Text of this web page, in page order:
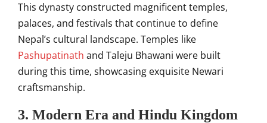
This dynasty constructed magnificent temples,
palaces, and festivals that continue to define
Nepal’s cultural landscape. Temples like
Pashupatinath and Taleju Bhawani were built
during this time, showcasing exquisite Newari
craftsmanship.
3. Modern Era and Hindu Kingdom